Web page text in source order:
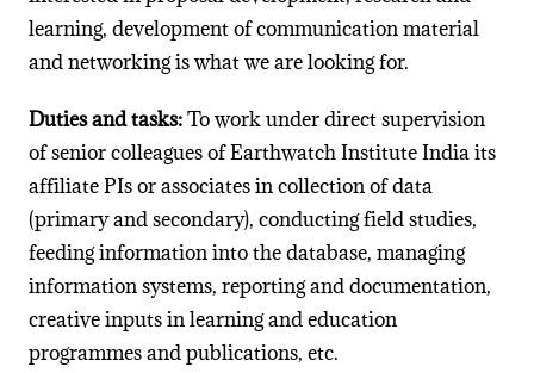
learning, development of communication material
and networking is what we are looking for.
Duties and tasks:To work under direct supervision
of senior colleagues of Earthwatch Institute India its
affiliate PIs or associates in collection of data
(primary and secondary), conducting field studies,
feeding information into the database, managing
information systems, reporting and documentation,
creative inputs in learning and education
programmes and publications, etc.